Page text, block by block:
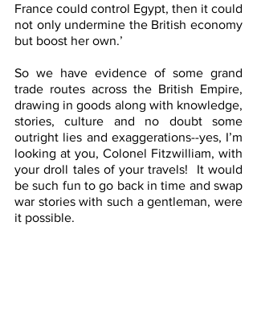
France could control Egypt, then it could
not only undermine the British economy
but boost her own.’
So we have evidence of some grand
trade routes across the British Empire,
drawing in goods along with knowledge,
stories, culture and no doubt some
outright lies and exaggerations--yes, I’m
looking at you, Colonel Fitzwilliam, with
your droll tales of your travels!  It would
be such fun to go back in time and swap
war stories with such a gentleman, were
it possible.